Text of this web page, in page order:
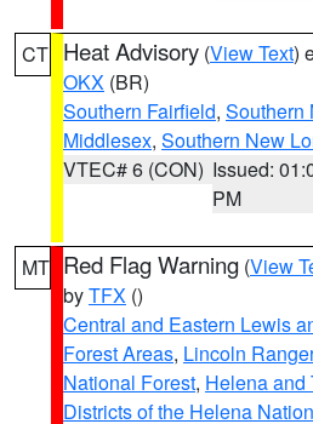
CT Heat Advisory (View Text)
OKX (BR)
Southern Fairfield, Southern
Middlesex, Southern New
VTEC# 6 (CON) Issued:
PM
MT Red Flag Warning (View
byTFX ()
Central and Eastern Lewis
Forest Areas, Lincoln
National Forest, Helena and
Districts of the Helena